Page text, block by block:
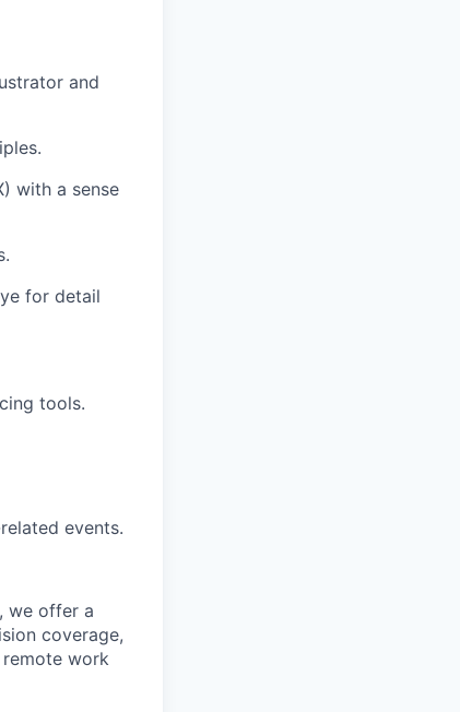
and
with a sense
for detail
tools.
events.
we offer a
coverage,
work